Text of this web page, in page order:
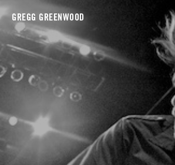
GREGG GREENWOOD